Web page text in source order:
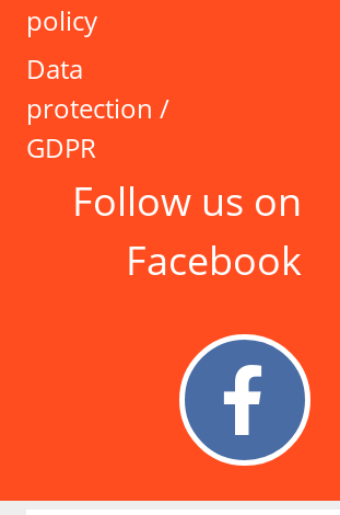
policy
Data
protection /
GDPR
Follow us on
Facebook